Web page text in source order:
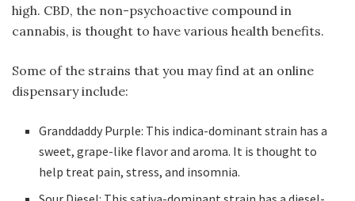
high. CBD, the non-psychoactive compound in
cannabis, is thought to have various health benefits.
Some of the strains that you may find at an online
dispensary include:
Granddaddy Purple: This indica-dominant strain has a
sweet, grape-like flavor and aroma. It is thought to
help treat pain, stress, and insomnia.